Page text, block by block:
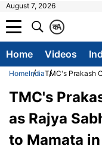
August 7, 2026
A
क
Home Videos
HomeIndiaTMC's Prakash
TMC's
as Rajya
to Mamata